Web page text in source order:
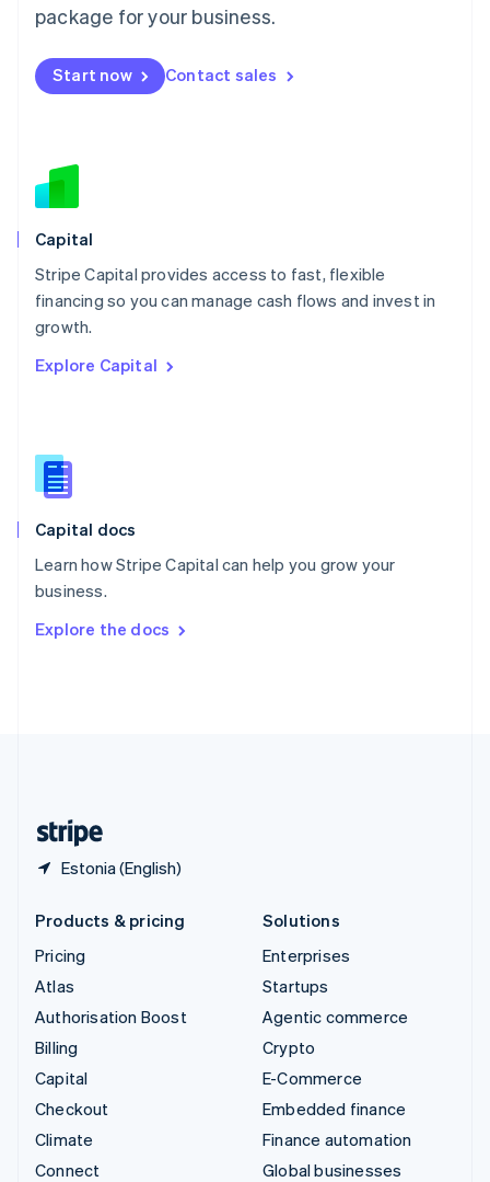
package for your business.
Start now Contact sales
Capital
Stripe Capital provides access to fast, flexible
financing so you can manage cash flows and invest in
growth.
Explore Capital
Capital docs
Learn how Stripe Capital can help you grow your
business.
Explore the docs
Estonia (English)
English简体中文
English
Mexico
New Zealand
Norway
English
English
Portugal
Português
English
English
Slovenia
Spain
Sweden
Svenska
DeutschFrançais Italiano
Products & pricing
Pricing
Atlas
Authorisation Boost
Billing
Capital
Checkout
Climate
Connect
Solutions
Enterprises
Startups
Agentic commerce
Crypto
E-Commerce
Embedded finance
Finance automation
Global businesses